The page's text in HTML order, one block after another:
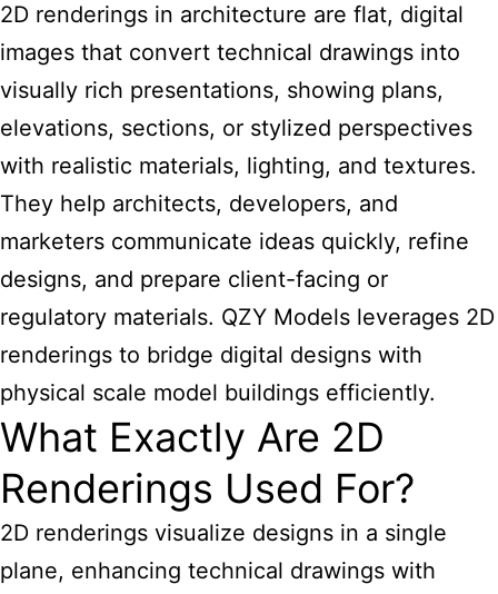
2D renderings in architecture are flat, digital
images that convert technical drawings into
visually rich presentations, showing plans,
elevations, sections, or stylized perspectives
with realistic materials, lighting, and textures.
They help architects, developers, and
marketers communicate ideas quickly, refine
designs, and prepare client-facing or
regulatory materials. QZY Models leverages 2D
renderings to bridge digital designs with
physical scale model buildings efficiently.
What Exactly Are 2D
Renderings Used For?
2D renderings visualize designs in a single
plane, enhancing technical drawings with